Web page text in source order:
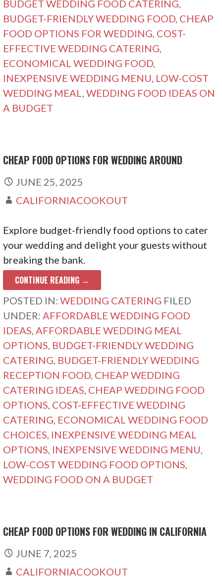
BUDGET WEDDING FOOD CATERING,
BUDGET-FRIENDLY WEDDING FOOD, CHEAP
FOOD OPTIONS FOR WEDDING, COST-
EFFECTIVE WEDDING CATERING,
ECONOMICAL WEDDING FOOD,
INEXPENSIVE WEDDING MENU, LOW-COST
WEDDING MEAL,WEDDING FOOD IDEAS ON
A BUDGET
CHEAP FOOD OPTIONS FOR WEDDING AROUND
JUNE 25, 2025
CALIFORNIACOOKOUT
Explore budget-friendly food options to cater
your wedding and delight your guests without
breaking the bank.
CONTINUE READING →
POSTED IN:WEDDING CATERING FILED
UNDER: AFFORDABLE WEDDING FOOD
IDEAS AFFORDABLE WEDDING MEAL
OPTIONS BUDGET-FRIENDLY WEDDING
CATERING BUDGET-FRIENDLY WEDDING
RECEPTION FOOD CHEAP WEDDING
CATERING IDEAS CHEAP WEDDING FOOD
OPTIONS COST-EFFECTIVE WEDDING
CATERING ECONOMICAL WEDDING FOOD
CHOICES INEXPENSIVE WEDDING MEAL
OPTIONS INEXPENSIVE WEDDING MENU
LOW-COST WEDDING FOOD OPTIONS
WEDDING FOOD ON A BUDGET
CHEAP FOOD OPTIONS FOR WEDDING IN CALIFORNIA
JUNE 7, 2025
CALIFORNIACOOKOUT